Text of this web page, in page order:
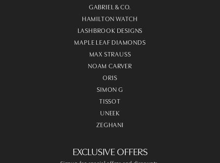
GABRIEL & CO.
HAMILTON WATCH
LASHBROOK DESIGNS
MAPLE LEAF DIAMONDS
MAX STRAUSS
NOAM CARVER
ORIS
SIMON G
TISSOT
UNEEK
ZEGHANI
EXCLUSIVE OFFERS